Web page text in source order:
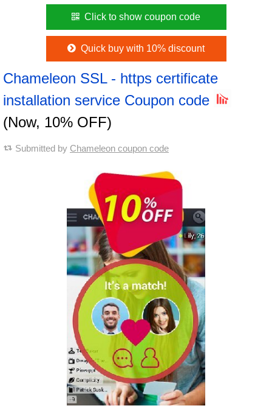
Click to show coupon code
Quick buy with 10% discount
Chameleon SSL - https certificate
installation service Coupon code
(Now, 10% OFF)
Submitted by Chameleon coupon code